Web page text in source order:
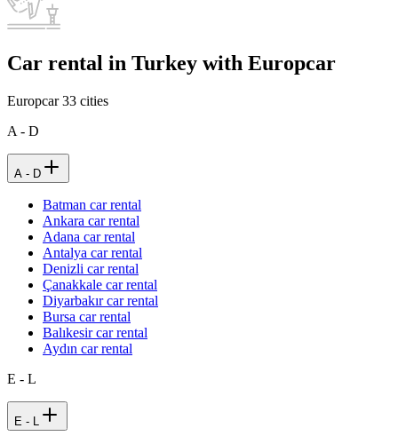
Car rental in Turkey with Europcar
Europcar33 cities
A - D
A - D
Batman car rental
Ankara car rental
Adana car rental
Antalya car rental
Denizli car rental
Çanakkale car rental
Diyarbakır car rental
Bursa car rental
Balıkesir car rental
Aydın car rental
E - L
E - L